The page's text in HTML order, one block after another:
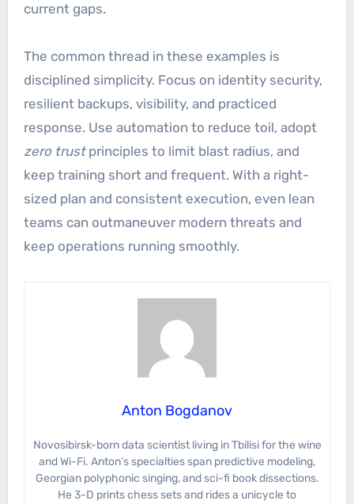
current gaps.
The common thread in these examples is
disciplined simplicity. Focus on identity security,
resilient backups, visibility, and practiced
response. Use automation to reduce toil, adopt
zero trustprinciples to limit blast radius, and
keep training short and frequent. With a right-
sized plan and consistent execution, even lean
teams can outmaneuver modern threats and
keep operations running smoothly.
Anton Bogdanov
Novosibirsk-born data scientist living in Tbilisi for the wine
and Wi-Fi. Anton’s specialties span predictive modeling,
Georgian polyphonic singing, and sci-fi book dissections.
He 3-D prints chess sets and rides a unicycle to